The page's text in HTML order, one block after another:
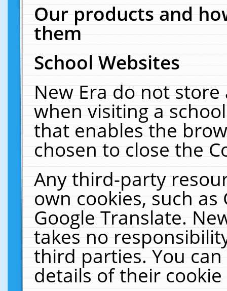
Our products and
them
School Websites
New Era do not
when visiting a
that enables the
chosen to close the
Any third-party
own cookies, such
Google Translate.
takes no
third parties. You
details of their